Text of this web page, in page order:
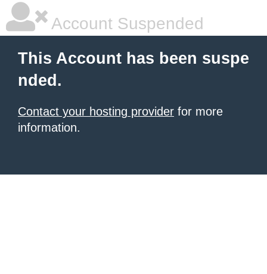
Account Suspended
This Account has been suspe
nded.
Contact your hosting provider for more
information.